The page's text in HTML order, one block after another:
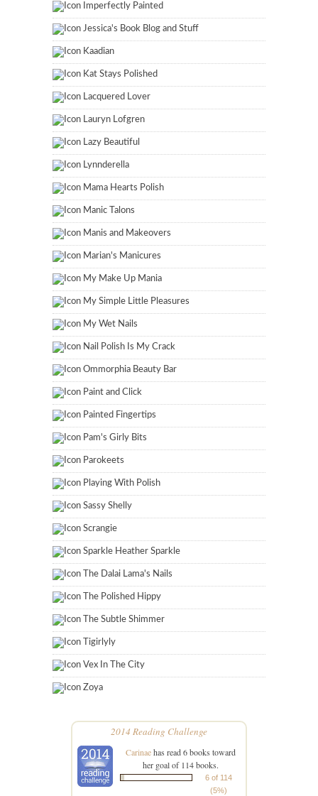
Imperfectly Painted
Jessica's Book Blog and Stuff
Kaadian
Kat Stays Polished
Lacquered Lover
Lauryn Lofgren
Lazy Beautiful
Lynnderella
Mama Hearts Polish
Manic Talons
Manis and Makeovers
Marian's Manicures
My Make Up Mania
My Simple Little Pleasures
My Wet Nails
Nail Polish Is My Crack
Ommorphia Beauty Bar
Paint and Click
Painted Fingertips
Pam's Girly Bits
Parokeets
Playing With Polish
Sassy Shelly
Scrangie
Sparkle Heather Sparkle
The Dalai Lama's Nails
The Polished Hippy
The Subtle Shimmer
Tigirlyly
Vex In The City
Zoya
2014 Reading Challenge
Carinaehas read 6 books toward
her goal of 114 books.
6 of 114
(5%)